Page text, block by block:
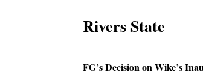
Rivers State
FG’s Decision on Wike’s